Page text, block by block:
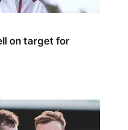
on target for